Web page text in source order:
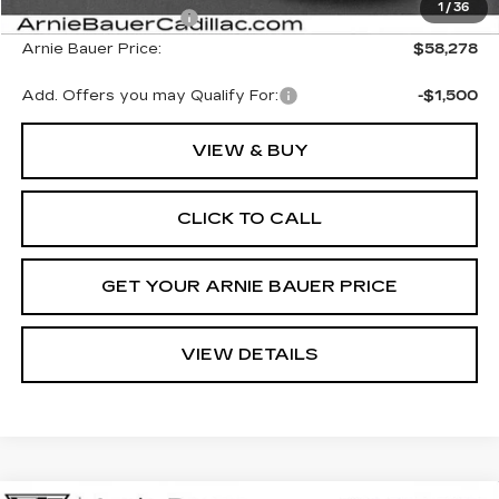
1 / 36
Purchase Allowance
-$500
Arnie Bauer Price:
$58,278
Add. Offers you may Qualify For: -$1,500
VIEW & BUY
CLICK TO CALL
GET YOUR ARNIE BAUER PRICE
VIEW DETAILS